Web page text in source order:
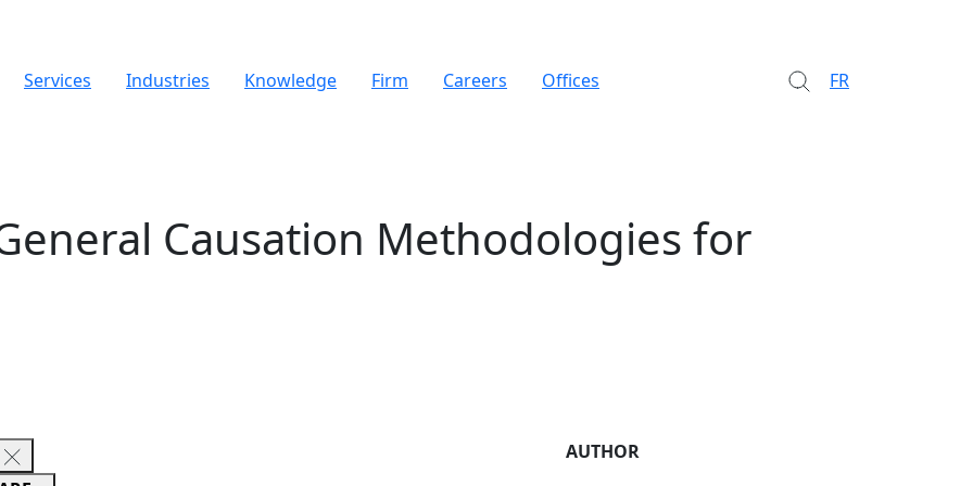
Services Industries Knowledge Firm Careers Offices FR
Causation Methodologies for
AUTHOR